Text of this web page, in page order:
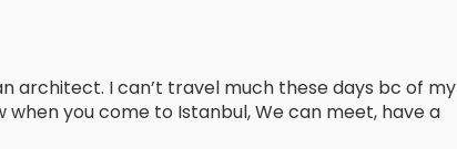
architect. I can’t travel much these days bc of my
you come to Istanbul, We can meet, have a